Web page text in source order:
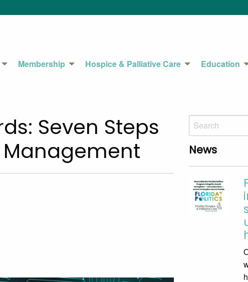
Membership Hospice & Palliative Care Education
Seven Steps
News